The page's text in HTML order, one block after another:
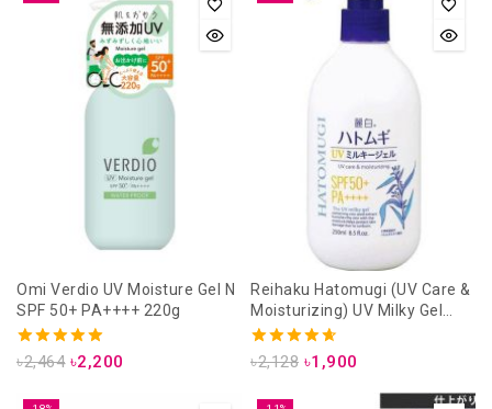
Omi Verdio UV Moisture Gel N
SPF 50+ PA++++ 220g
5.00
৳2,464 ৳2,200
Reihaku Hatomugi (UV Care &
Moisturizing) UV Milky Gel
SPF50+ PA++++ 250ml
4.71
৳2,128 ৳1,900